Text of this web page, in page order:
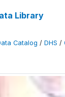
Library
Catalog / DHS /